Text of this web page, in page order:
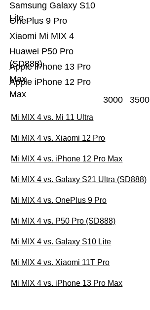
Apple iPhone 12 Pro
Max
Apple iPhone 13 Pro
Max
Huawei P50 Pro
(SD888)
Xiaomi Mi MIX 4
OnePlus 9 Pro
Samsung Galaxy S10
Lite
3000 3500
Mi MIX 4 vs. Mi 11 Ultra
Mi MIX 4 vs. Xiaomi 12 Pro
Mi MIX 4 vs. iPhone 12 Pro Max
Mi MIX 4 vs. Galaxy S21 Ultra (SD888)
Mi MIX 4 vs. OnePlus 9 Pro
Mi MIX 4 vs. P50 Pro (SD888)
Mi MIX 4 vs. Galaxy S10 Lite
Mi MIX 4 vs. Xiaomi 11T Pro
Mi MIX 4 vs. iPhone 13 Pro Max